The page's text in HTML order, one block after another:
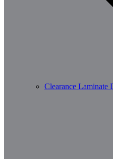
Clearance Laminate